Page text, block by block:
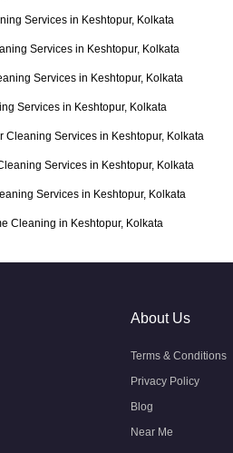
Services in Keshtopur, Kolkata
Services in Keshtopur, Kolkata
Services in Keshtopur, Kolkata
Services in Keshtopur, Kolkata
Cleaning Services in Keshtopur, Kolkata
Services in Keshtopur, Kolkata
Services in Keshtopur, Kolkata
Cleaning in Keshtopur, Kolkata
About Us
Terms & Conditions
Privacy Policy
Blog
Near Me